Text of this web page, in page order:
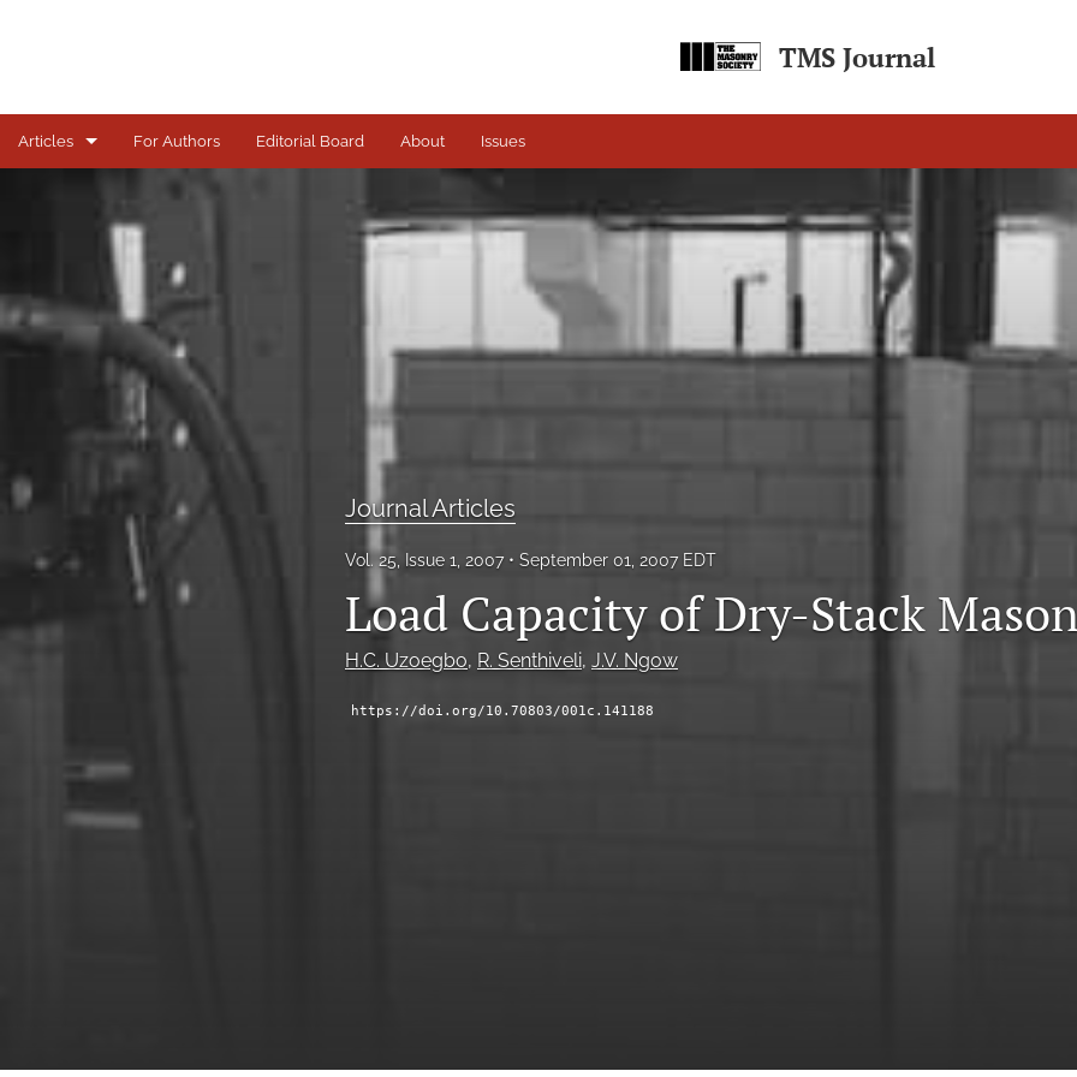
TMS Journal
Articles For Authors Editorial Board About Issues
Journal Articles
Vol. 25, Issue 1, 2007 September 01, 2007 EDT
Load Capacity of Dry-Stack
H.C. Uzoegbo, R. Senthiveli, J.V. Ngow
https://doi.org/10.70803/001c.141188